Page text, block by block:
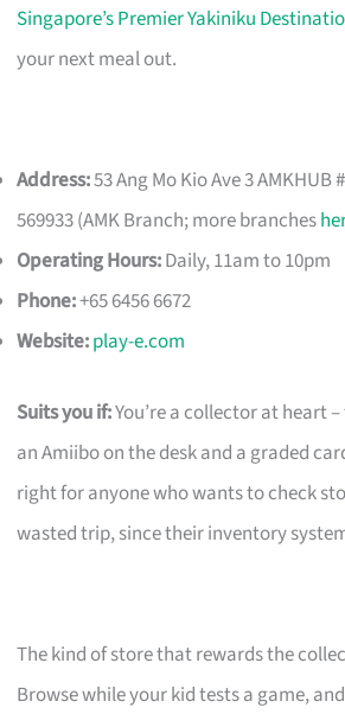
Singapore’s Premier Yakiniku
your next meal out.
Address:53 Ang Mo Kio Ave 3
569933 (AMK Branch; more branches
Operating Hours:Daily, 11am to 10pm
Phone:+65 6456 6672
Website:play-e.com
Suits you if:You’re a collector at heart
an Amiibo on the desk and a graded
right for anyone who wants to check
wasted trip, since their inventory
The kind of store that rewards the
Browse while your kid tests a game,